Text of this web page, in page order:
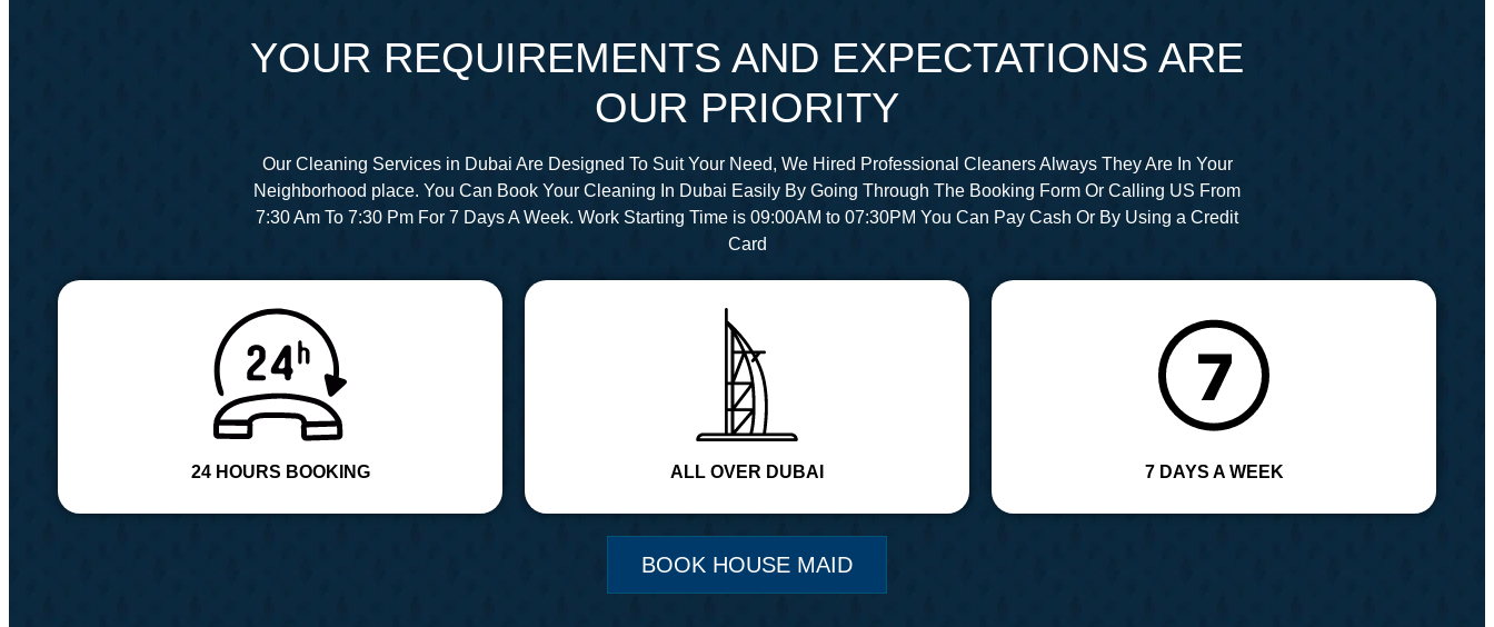
YOUR REQUIREMENTS AND EXPECTATIONS ARE
OUR PRIORITY
Our Cleaning Services in Dubai Are Designed To Suit Your Need, We Hired Professional Cleaners Always They Are In Your
Neighborhood place. You Can Book Your Cleaning In Dubai Easily By Going Through The Booking Form Or Calling US From
7:30 Am To 7:30 Pm For 7 Days A Week. Work Starting Time is 09:00AM to 07:30PM You Can Pay Cash Or By Using a Credit
Card
24 HOURS BOOKING ALL OVER DUBAI 7 DAYS A WEEK
BOOK HOUSE MAID